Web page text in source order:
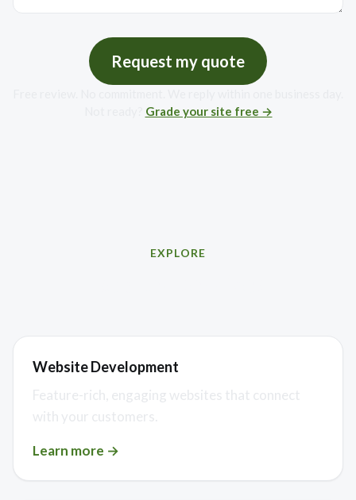
Request my quote
Grade your site free →
EXPLORE
Website Development
Feature-rich, engaging websites that connect
with your customers.
Learn more →